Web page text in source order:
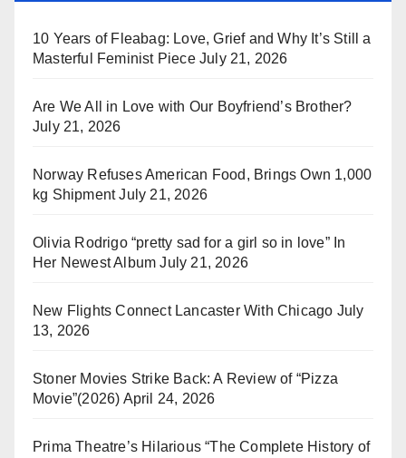
10 Years of Fleabag: Love, Grief and Why It’s Still a
Masterful Feminist Piece July 21, 2026
Are We All in Love with Our Boyfriend’s Brother?
July 21, 2026
Norway Refuses American Food, Brings Own 1,000
kg Shipment July 21, 2026
Olivia Rodrigo “pretty sad for a girl so in love” In
Her Newest Album July 21, 2026
New Flights Connect Lancaster With Chicago July
13, 2026
Stoner Movies Strike Back: A Review of “Pizza
Movie”(2026) April 24, 2026
Prima Theatre’s Hilarious “The Complete History of